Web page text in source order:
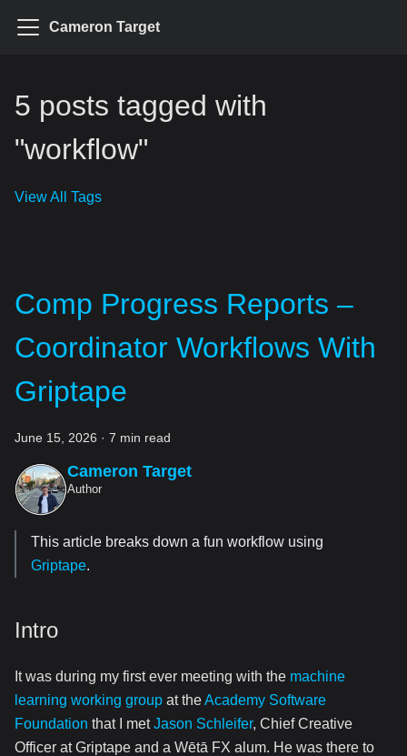
Cameron Target
5 posts tagged with
"workflow"
View All Tags
Comp Progress Reports –
Coordinator Workflows With
Griptape
June 15, 2026 · 7 min read
Cameron Target
Author
This article breaks down a fun workflow using
Griptape.
Intro
It was during my first ever meeting with the machine
learning working group at theAcademy Software
Foundation that I metJason Schleifer, Chief Creative
Officer at Griptape and a Wētā FX alum. He was there to